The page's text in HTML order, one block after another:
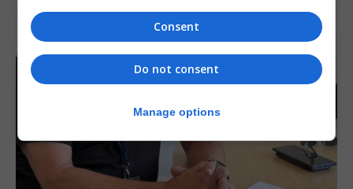
Consent
Do not consent
Manage options